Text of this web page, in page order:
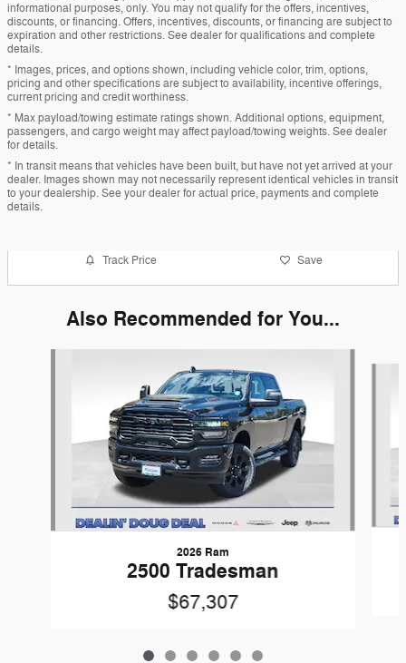
informational purposes, only. You may not qualify for the offers, incentives,
discounts, or financing. Offers, incentives, discounts, or financing are subject to
expiration and other restrictions. See dealer for qualifications and complete
details.
* Images, prices, and options shown, including vehicle color, trim, options,
pricing and other specifications are subject to availability, incentive offerings,
current pricing and credit worthiness.
* Max payload/towing estimate ratings shown. Additional options, equipment,
passengers, and cargo weight may affect payload/towing weights. See dealer
for details.
* In transit means that vehicles have been built, but have not yet arrived at your
dealer. Images shown may not necessarily represent identical vehicles in transit
to your dealership. See your dealer for actual price, payments and complete
details.
Track Price Save
Also Recommended for You...
2026 Ram
2500 Tradesman
$67,307